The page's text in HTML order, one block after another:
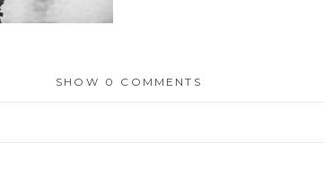
SHOW 0 COMMENTS